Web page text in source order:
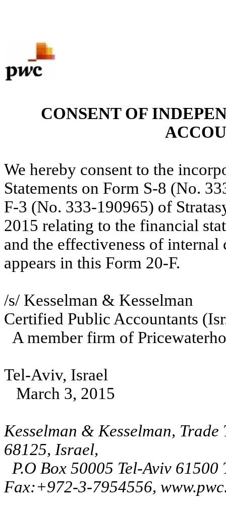
CONSENT OF
We hereby consent to the
Statements on Form S-8 (No.
F-3 (No. 333-190965) of
2015 relating to the financial
and the effectiveness of
appears in this Form 20-F.
/s/ Kesselman & Kesselman
Certified Public Accountants
A member firm of
Tel-Aviv, Israel
March 3, 2015
Kesselman & Kesselman, Trade
68125, Israel,
P.O Box 50005 Tel-Aviv
Fax:+972-3-7954556,